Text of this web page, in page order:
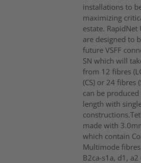
installations to
maximizing
estate. RapidNet
are designed to
future VSFF
SN which will
from 12 fibres
(CS) or 24 fibres
can be
length with
made with
which contain
Multimode
B2ca-s1a, d1, a2